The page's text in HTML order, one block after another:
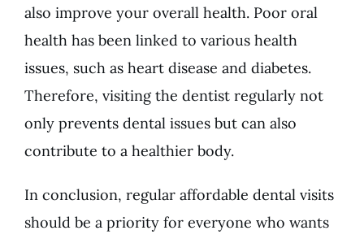
also improve your overall health. Poor oral
health has been linked to various health
issues, such as heart disease and diabetes.
Therefore, visiting the dentist regularly not
only prevents dental issues but can also
contribute to a healthier body.
In conclusion, regular affordable dental visits
should be a priority for everyone who wants